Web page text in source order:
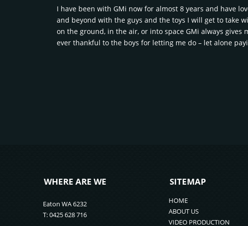
I have been with GMi now for almost 8 years and have
and beyond with the guys and the toys I will get to take
on the ground, in the air, or into space GMi always
ever thankful to the boys for letting me do – let alone
WHERE ARE WE
Eaton WA 6232
T: 0425 628 716
SITEMAP
HOME
ABOUT US
VIDEO PRODUCTION